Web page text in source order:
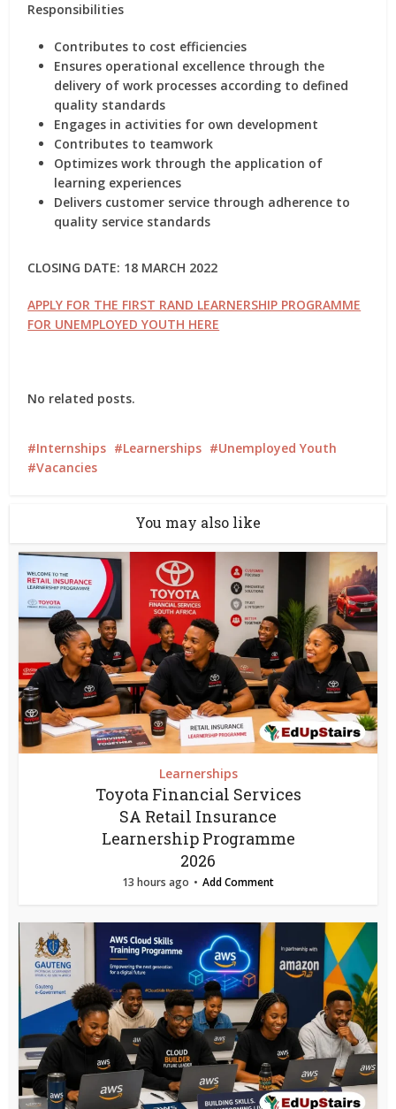
Responsibilities
Contributes to cost efficiencies
Ensures operational excellence through the
delivery of work processes according to defined
quality standards
Engages in activities for own development
Contributes to teamwork
Optimizes work through the application of
learning experiences
Delivers customer service through adherence to
quality service standards
CLOSING DATE: 18 MARCH 2022
APPLY FOR THE FIRST RAND LEARNERSHIP PROGRAMME
FOR UNEMPLOYED YOUTH HERE
No related posts.
Internships Learnerships
Unemployed Youth
Vacancies
You may also like
Learnerships
Toyota Financial Services
SA Retail Insurance
Learnership Programme
2026
13 hours ago Add Comment